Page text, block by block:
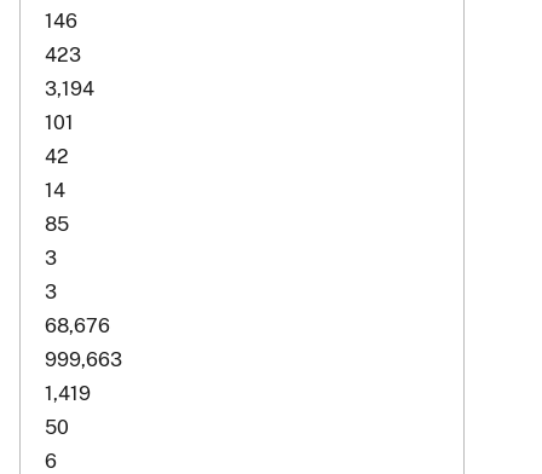
146
423
3,194
101
42
14
85
3
3
68,676
999,663
1,419
50
6